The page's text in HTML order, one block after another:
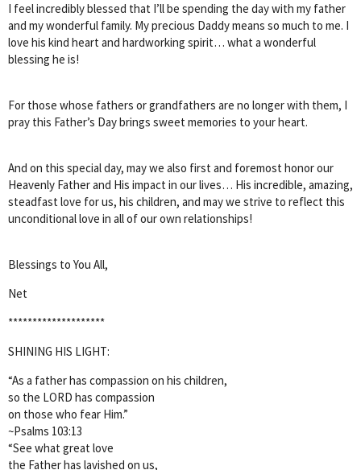
I feel incredibly blessed that I’ll be spending the day with my father
and my wonderful family. My precious Daddy means so much to me. I
love his kind heart and hardworking spirit… what a wonderful
blessing he is!
For those whose fathers or grandfathers are no longer with them, I
pray this Father’s Day brings sweet memories to your heart.
And on this special day, may we also first and foremost honor our
Heavenly Father and His impact in our lives… His incredible, amazing,
steadfast love for us, his children, and may we strive to reflect this
unconditional love in all of our own relationships!
Blessings to You All,
Net
********************
SHINING HIS LIGHT:
“As a father has compassion on his children,
so the LORD has compassion
on those who fear Him.”
~Psalms 103:13
“See what great love
the Father has lavished on us,